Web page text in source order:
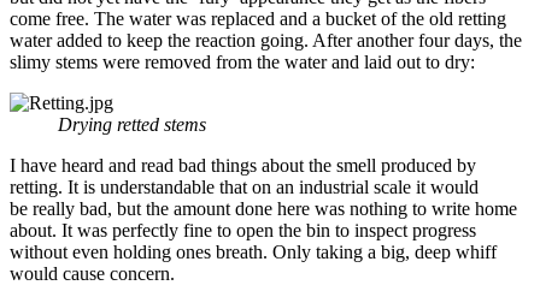
come free. The water was replaced and a bucket of the old retting
water added to keep the reaction going. After another four days, the
slimy stems were removed from the water and laid out to dry:
Drying retted stems
I have heard and read bad things about the smell produced by
retting. It is understandable that on an industrial scale it would
be really bad, but the amount done here was nothing to write home
about. It was perfectly fine to open the bin to inspect progress
without even holding ones breath. Only taking a big, deep whiff
would cause concern.